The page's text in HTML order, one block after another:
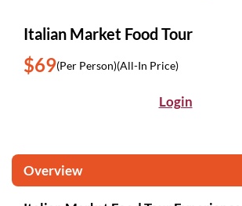
Italian Market Food Tour
$69(Per Person)(All-In Price)
Login
Overview